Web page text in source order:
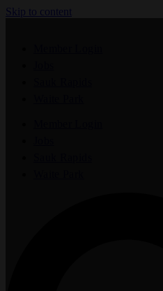
Skip to content